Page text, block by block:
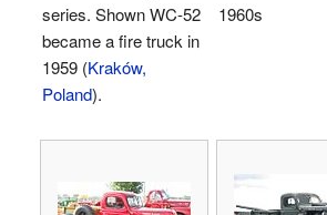
series. Shown WC-52
became a fire truck in
1959 (Kraków,
Poland).
1960s